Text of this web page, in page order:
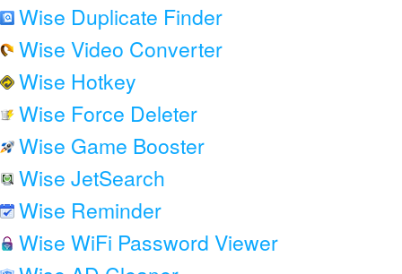
Wise Duplicate Finder
Wise Video Converter
Wise Hotkey
Wise Force Deleter
Wise Game Booster
Wise JetSearch
Wise Reminder
Wise WiFi Password Viewer